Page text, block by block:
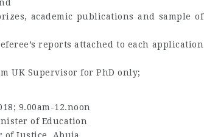
academic publications and sample of
reports attached to each application
UK Supervisor for PhD only;
9.00am-12.noon
of Education